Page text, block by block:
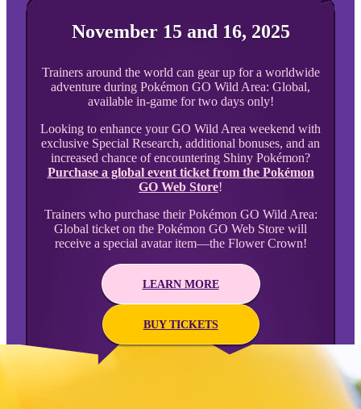
November 15 and 16, 2025
Trainers around the world can gear up for a worldwide
adventure during Pokémon GO Wild Area: Global,
available in-game for two days only!
Looking to enhance your GO Wild Area weekend with
exclusive Special Research, additional bonuses, and an
increased chance of encountering Shiny Pokémon?
Purchase a global event ticket from the Pokémon
GO Web Store!
Trainers who purchase their Pokémon GO Wild Area:
Global ticket on the Pokémon GO Web Store will
receive a special avatar item—the Flower Crown!
LEARN MORE
BUY TICKETS